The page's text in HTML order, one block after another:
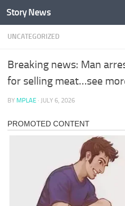
Skip to content
Story News
UNCATEGORIZED
Breaking news: Man
for selling meat…see
BY MPLAE · JULY 6, 2026